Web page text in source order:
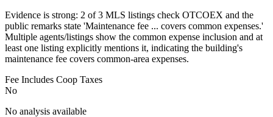
Evidence is strong: 2 of 3 MLS listings check OTCOEX and the
public remarks state 'Maintenance fee ... covers common expenses.'
Multiple agents/listings show the common expense inclusion and at
least one listing explicitly mentions it, indicating the building's
maintenance fee covers common-area expenses.
Fee Includes Coop Taxes
No
No analysis available